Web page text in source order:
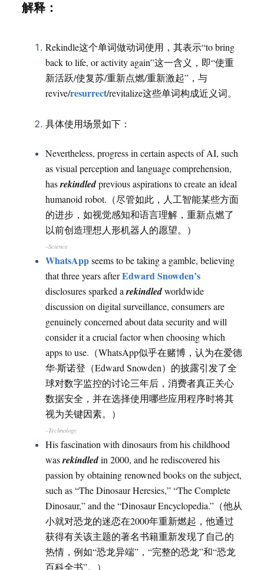
解释：
Rekindle这个单词做动词使用，其表示“to bring
back to life, or activity again”这一含义，即“使重
新活跃/使复苏/重新点燃/重新激起”，与
revive/resurrect/revitalize这些单词构成近义词。
具体使用场景如下：
Nevertheless, progress in certain aspects of AI, such
as visual perception and language comprehension,
hasrekindledprevious aspirations to create an ideal
humanoid robot.（尽管如此，人工智能某些方面
的进步，如视觉感知和语言理解，重新点燃了
以前创造理想人形机器人的愿望。）
–Science
WhatsAppseems to be taking a gamble, believing
that three years afterEdward Snowden’s
disclosures sparked arekindledworldwide
discussion on digital surveillance, consumers are
genuinely concerned about data security and will
consider it a crucial factor when choosing which
apps to use.（WhatsApp似乎在赌博，认为在爱德
华·斯诺登（Edward Snowden）的披露引发了全
球对数字监控的讨论三年后，消费者真正关心
数据安全，并在选择使用哪些应用程序时将其
视为关键因素。）
–Technology
His fascination with dinosaurs from his childhood
wasrekindledin 2000, and he rediscovered his
passion by obtaining renowned books on the subject,
such as “The Dinosaur Heresies,” “The Complete
Dinosaur,” and the “Dinosaur Encyclopedia.”（他从
小就对恐龙的迷恋在2000年重新燃起，他通过
获得有关该主题的著名书籍重新发现了自己的
热情，例如“恐龙异端”，“完整的恐龙”和“恐龙
百科全书”。）